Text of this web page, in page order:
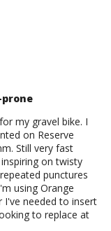
my gravel bike. I
on Reserve
Still very fast
on twisty
punctures
using Orange
I've needed to insert
to replace at